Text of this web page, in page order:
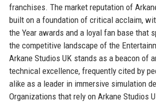
franchises. The market reputation of
built on a foundation of critical acclaim,
the Year awards and a loyal fan base that
the competitive landscape of the
Arkane Studios UK stands as a beacon of
technical excellence, frequently cited by
alike as a leader in immersive simulation
Organizations that rely on Arkane Studios